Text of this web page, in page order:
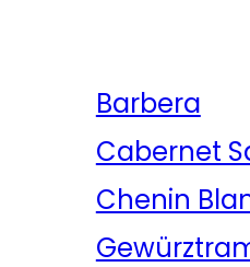
Barbera
Cabernet
Chenin